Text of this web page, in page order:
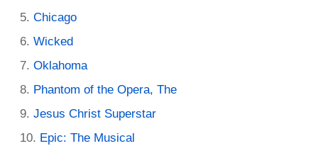
Chicago
Wicked
Oklahoma
Phantom of the Opera, The
Jesus Christ Superstar
Epic: The Musical